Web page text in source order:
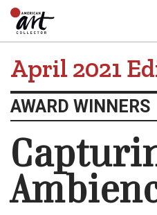
April 2021
AWARD WINNERS